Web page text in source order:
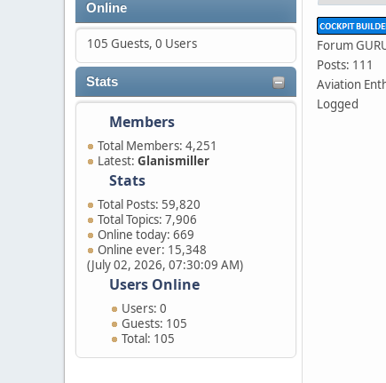
Online
105 Guests, 0 Users
Stats
Members
Total Members: 4,251
Latest: Glanismiller
Stats
Total Posts: 59,820
Total Topics: 7,906
Online today: 669
Online ever: 15,348
(July 02, 2026, 07:30:09 AM)
Users Online
Users: 0
Guests: 105
Total: 105
Forum
Posts: 111
Aviation
Logged